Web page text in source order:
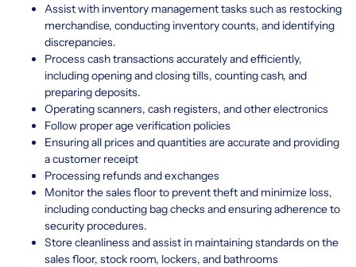
Assist with inventory management tasks such as restocking
merchandise, conducting inventory counts, and identifying
discrepancies.
Process cash transactions accurately and efficiently,
including opening and closing tills, counting cash, and
preparing deposits.
Operating scanners, cash registers, and other electronics
Follow proper age verification policies
Ensuring all prices and quantities are accurate and providing
a customer receipt
Processing refunds and exchanges
Monitor the sales floor to prevent theft and minimize loss,
including conducting bag checks and ensuring adherence to
security procedures.
Store cleanliness and assist in maintaining standards on the
sales floor, stock room, lockers, and bathrooms